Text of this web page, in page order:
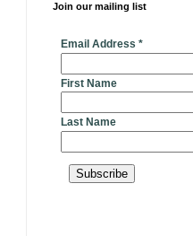
Join our mailing list
Email Address *
First Name
Last Name